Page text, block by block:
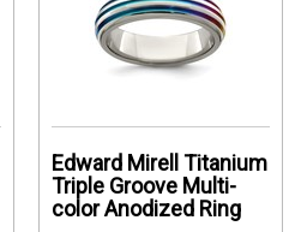
Edward Mirell Titanium
Triple Groove Multi-
color Anodized Ring